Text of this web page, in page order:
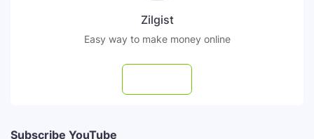
Zilgist
Easy way to make money online
Subscribe YouTube